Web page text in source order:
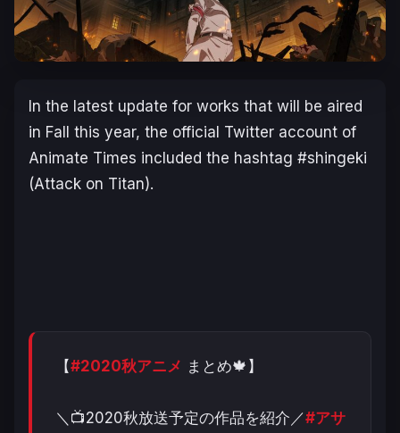
In the latest update for works that will be aired
in Fall this year, the official Twitter account of
Animate Times included the hashtag #shingeki
(Attack on Titan).
【#2020秋アニメ まとめ🍁】
＼📺2020秋放送予定の作品を紹介／#アサ